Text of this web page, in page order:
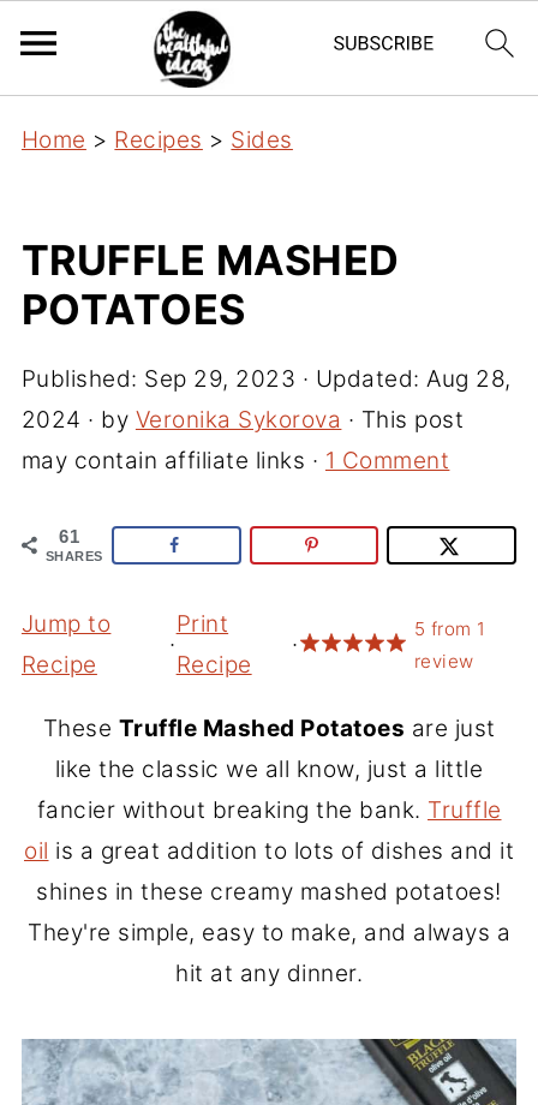
Home > Recipes > Sides
TRUFFLE MASHED
POTATOES
Published: Sep 29, 2023 · Updated:Aug 28,
2024 · by Veronika Sykorova · This post
may contain affiliate links · 1 Comment
61
SHARES
Jump to
Recipe
·
Print
Recipe
·
5 from 1
review
These Truffle Mashed Potatoes are just
like the classic we all know, just a little
fancier without breaking the bank. Truffle
oil is a great addition to lots of dishes and it
shines in these creamy mashed potatoes!
They're simple, easy to make, and always a
hit at any dinner.